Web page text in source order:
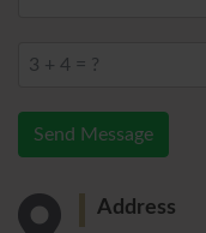
Send Message
Address